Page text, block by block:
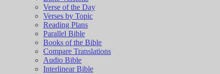
Verse of the Day
Verses by Topic
Reading Plans
Parallel Bible
Books of the Bible
Compare Translations
Audio Bible
Interlinear Bible